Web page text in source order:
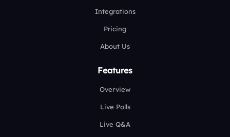
Integrations
Pricing
About Us
Features
Overview
Live Polls
Live Q&A